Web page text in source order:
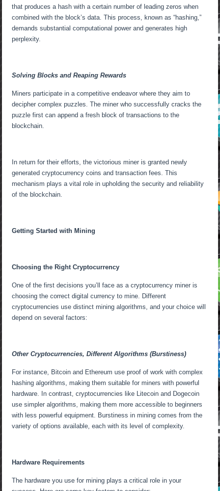
that produces a hash with a certain number of leading zeros when
combined with the block’s data. This process, known as “hashing,”
demands substantial computational power and generates high
perplexity.
Solving Blocks and Reaping Rewards
Miners participate in a competitive endeavor where they aim to
decipher complex puzzles. The miner who successfully cracks the
puzzle first can append a fresh block of transactions to the
blockchain.
In return for their efforts, the victorious miner is granted newly
generated cryptocurrency coins and transaction fees. This
mechanism plays a vital role in upholding the security and reliability
of the blockchain.
Getting Started with Mining
Choosing the Right Cryptocurrency
One of the first decisions you’ll face as a cryptocurrency miner is
choosing the correct digital currency to mine. Different
cryptocurrencies use distinct mining algorithms, and your choice will
depend on several factors:
Other Cryptocurrencies, Different Algorithms (Burstiness)
For instance, Bitcoin and Ethereum use proof of work with complex
hashing algorithms, making them suitable for miners with powerful
hardware. In contrast, cryptocurrencies like Litecoin and Dogecoin
use simpler algorithms, making them more accessible to beginners
with less powerful equipment. Burstiness in mining comes from the
variety of options available, each with its level of complexity.
Hardware Requirements
The hardware you use for mining plays a critical role in your